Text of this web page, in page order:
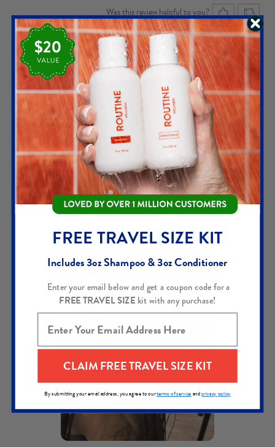
Was this review helpful to you?
Carey D.
MOST HELPFUL REVIEW
VERIFIED PURCHASE
5 out of 5
POST PARTUM SWITCH
I'm a new fan. I love this stuff. I've tried so many things - so
many things - to get my hair to grow back stronger,
thicker, and fuller. After kids, everything went downhill so
I tried Routine Wellness. I went to the hairdresser the
other day and she said "what are you doing you have little
baby hair growing in everywhere" and I didn't even tell her!
FREE TRAVEL SIZE KIT
Includes 3oz Shampoo & 3oz Conditioner
Enter your email below and get a coupon code for a
FREE TRAVEL SIZE kit with any purchase!
CLAIM FREE TRAVEL SIZE KIT
By submitting your email address, you agree to ourterms of service andprivacy policy